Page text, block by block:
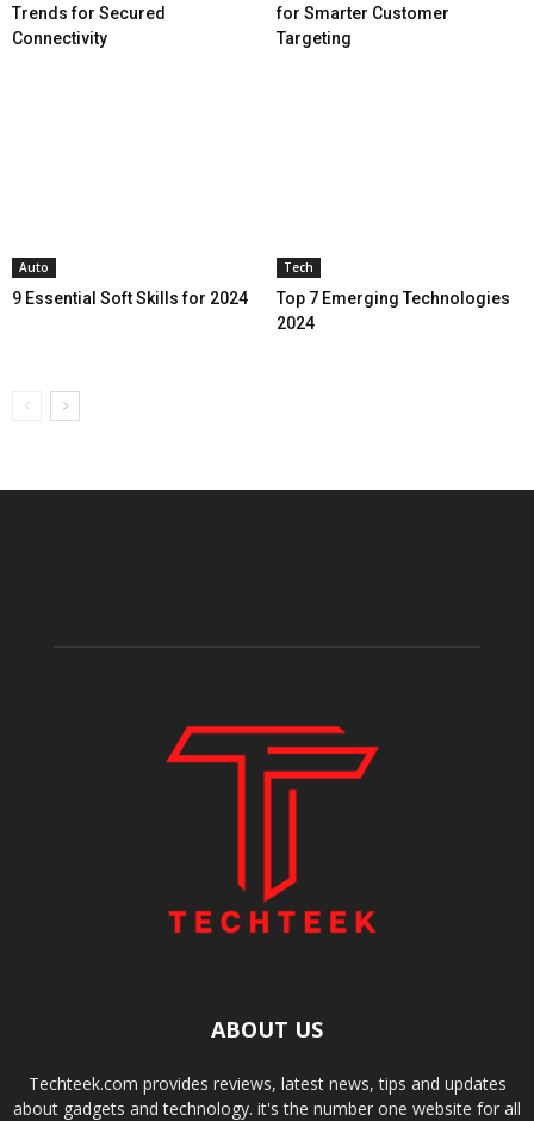
Trends for Secured
Connectivity
for Smarter Customer
Targeting
Auto
9 Essential Soft Skills for 2024
Tech
Top 7 Emerging Technologies
2024
ABOUT US
Techteek.com provides reviews, latest news, tips and updates
about gadgets and technology. it's the number one website for all